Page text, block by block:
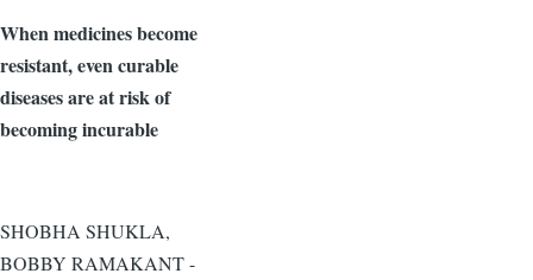
When medicines become
resistant, even curable
diseases are at risk of
becoming incurable
SHOBHA SHUKLA,
BOBBY RAMAKANT -